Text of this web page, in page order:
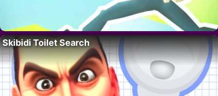
Skibidi Toilet Search